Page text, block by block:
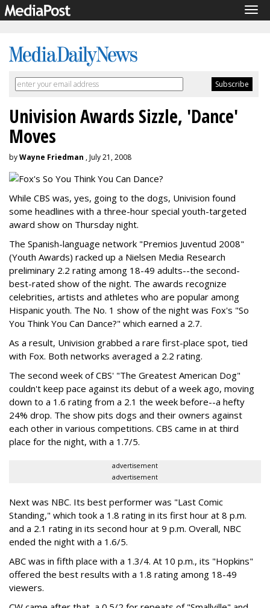
Univision Awards Sizzle, 'Dance'
Moves
byWayne Friedman , July 21, 2008
While CBS was, yes, going to the dogs, Univision found
some headlines with a three-hour special youth-targeted
award show on Thursday night.
The Spanish-language network "Premios Juventud 2008"
(Youth Awards) racked up a Nielsen Media Research
preliminary 2.2 rating among 18-49 adults--the second-
best-rated show of the night. The awards recognize
celebrities, artists and athletes who are popular among
Hispanic youth. The No. 1 show of the night was Fox's "So
You Think You Can Dance?" which earned a 2.7.
As a result, Univision grabbed a rare first-place spot, tied
with Fox. Both networks averaged a 2.2 rating.
The second week of CBS' "The Greatest American Dog"
couldn't keep pace against its debut of a week ago, moving
down to a 1.6 rating from a 2.1 the week before--a hefty
24% drop. The show pits dogs and their owners against
each other in various competitions. CBS came in at third
place for the night, with a 1.7/5.
advertisement
advertisement
Next was NBC. Its best performer was "Last Comic
Standing," which took a 1.8 rating in its first hour at 8 p.m.
and a 2.1 rating in its second hour at 9 p.m. Overall, NBC
ended the night with a 1.6/5.
ABC was in fifth place with a 1.3/4. At 10 p.m., its "Hopkins"
offered the best results with a 1.8 rating among 18-49
viewers.